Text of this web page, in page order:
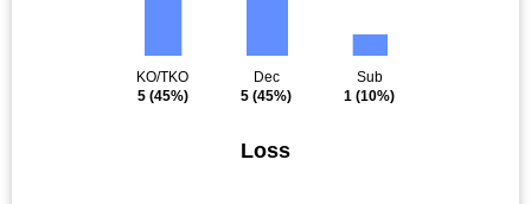
KO/TKO
5(45%)
Dec
5 (45%)
Sub
1 (10%)
Loss